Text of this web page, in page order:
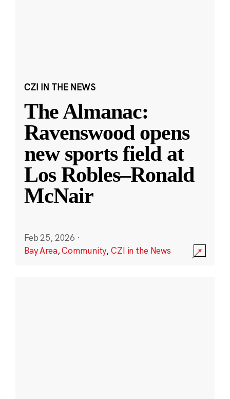
CZI IN THE NEWS
The Almanac:
Ravenswood opens
new sports field at
Los Robles–Ronald
McNair
Feb 25, 2026 ·
Bay Area,Community,CZI in the News